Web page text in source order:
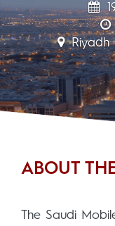
Riyadh
ABOUT
The Saudi